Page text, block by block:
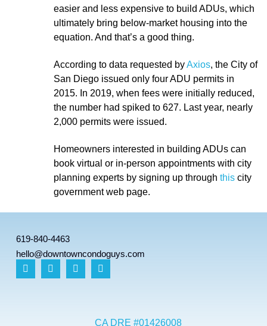
easier and less expensive to build ADUs, which
ultimately bring below-market housing into the
equation. And that’s a good thing.
According to data requested byAxios, the City of
San Diego issued only four ADU permits in
2015. In 2019, when fees were initially reduced,
the number had spiked to 627. Last year, nearly
2,000 permits were issued.
Homeowners interested in building ADUs can
book virtual or in-person appointments with city
planning experts by signing up through this city
government web page.
619-840-4463
hello@downtowncondoguys.com
CA DRE #01426008